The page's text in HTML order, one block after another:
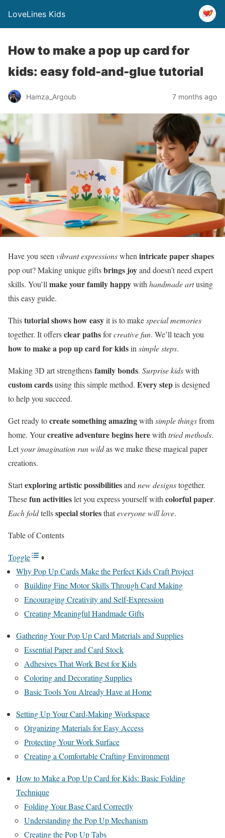
LoveLines Kids
How to make a pop up card for
kids: easy fold-and-glue tutorial
Hamza_Argoub 7 months ago
Have you seenvibrant expressionswhenintricate paper shapes
pop out? Making unique giftsbrings joyand doesn’t need expert
skills. You’llmake your family happywithhandmade artusing
this easy guide.
Thistutorial shows how easyit is to makespecial memories
together. It offersclear pathsforcreative fun. We’ll teach you
how to make a pop up card for kidsinsimple steps.
Making 3D art strengthensfamily bonds. Surprise kidswith
custom cardsusing this simple method. Every stepis designed
to help you succeed.
Get ready tocreate something amazingwithsimple thingsfrom
home. Yourcreative adventure begins herewithtried methods.
Letyour imagination run wildas we make these magical paper
creations.
Startexploring artistic possibilitiesandnew designstogether.
Thesefun activitieslet you express yourself withcolorful paper.
Each foldtellsspecial storiesthateveryone will love.
Table of Contents
Toggle
Why Pop Up Cards Make the Perfect Kids Craft Project
Building Fine Motor Skills Through Card Making
Encouraging Creativity and Self-Expression
Creating Meaningful Handmade Gifts
Gathering Your Pop Up Card Materials and Supplies
Essential Paper and Card Stock
Adhesives That Work Best for Kids
Coloring and Decorating Supplies
Basic Tools You Already Have at Home
Setting Up Your Card-Making Workspace
Organizing Materials for Easy Access
Protecting Your Work Surface
Creating a Comfortable Crafting Environment
How to Make a Pop Up Card for Kids: Basic Folding
Technique
Folding Your Base Card Correctly
Understanding the Pop Up Mechanism
Creating the Pop Up Tabs